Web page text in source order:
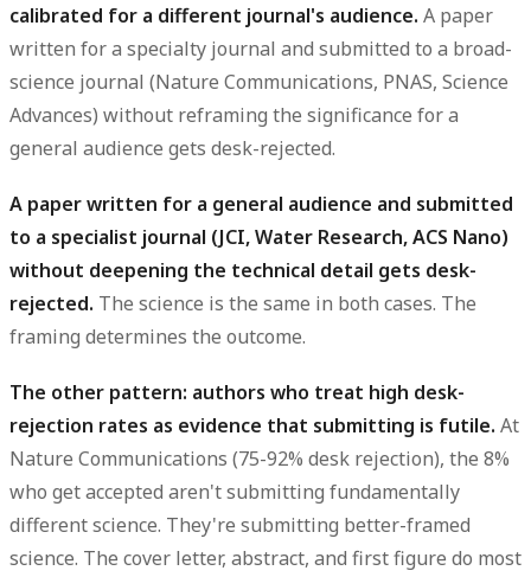
calibrated for a different journal's audience. A paper
written for a specialty journal and submitted to a broad-
science journal (Nature Communications, PNAS, Science
Advances) without reframing the significance for a
general audience gets desk-rejected.
A paper written for a general audience and submitted
to a specialist journal (JCI, Water Research, ACS Nano)
without deepening the technical detail gets desk-
rejected. The science is the same in both cases. The
framing determines the outcome.
The other pattern: authors who treat high desk-
rejection rates as evidence that submitting is futile. At
Nature Communications (75-92% desk rejection), the 8%
who get accepted aren't submitting fundamentally
different science. They're submitting better-framed
science. The cover letter, abstract, and first figure do most